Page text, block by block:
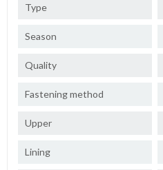
Type
Season
Quality
Fastening method
Upper
Lining